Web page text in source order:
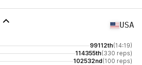
USA
99112th(14:19)
114355th(330 reps)
102532nd(100 reps)